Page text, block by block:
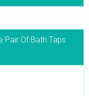
Pair Of Bath Taps